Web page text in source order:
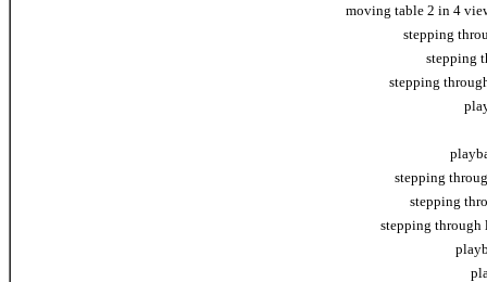
moving table 2 in 4
stepping
stepping
stepping
stepping
stepping
stepping through